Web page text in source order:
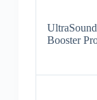
UltraSound
Booster